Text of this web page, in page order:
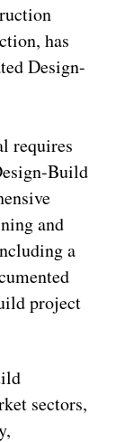
has
Design-
requires
Build
and
a
project
sectors,